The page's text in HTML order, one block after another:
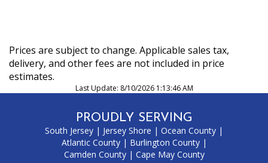
Prices are subject to change. Applicable sales tax,
delivery, and other fees are not included in price
estimates.
Last Update: 8/10/2026 1:13:46 AM
PROUDLY SERVING
South Jersey | Jersey Shore | Ocean County |
Atlantic County| Burlington County|
Camden County| Cape May County